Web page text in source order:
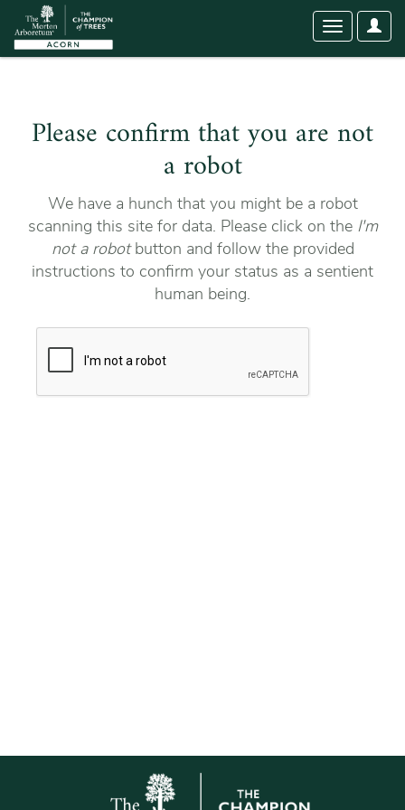
User
Toggle
Please confirm that you are not
a robot
We have a hunch that you might be a robot
scanning this site for data. Please click on the I'm
not a robotbutton and follow the provided
instructions to confirm your status as a sentient
human being.